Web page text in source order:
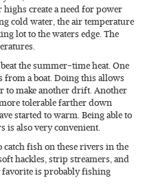
highs create a need for power
cold water, the air temperature
lot to the waters edge. The
the summer-time heat. One
a boat. Doing this allows
make another drift. Another
tolerable farther down
started to warm. Being able to
is also very convenient.
catch fish on these rivers in the
hackles, strip streamers, and
is probably fishing